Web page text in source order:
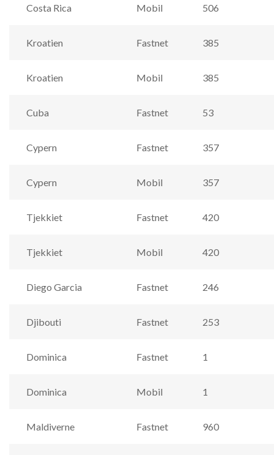
Costa Rica Mobil 506
Kroatien Fastnet 385
Kroatien Mobil 385
Cuba Fastnet 53
Cypern Fastnet 357
Cypern Mobil 357
Tjekkiet Fastnet 420
Tjekkiet Mobil 420
Diego Garcia Fastnet 246
Djibouti Fastnet 253
Dominica Fastnet 1
Dominica Mobil 1
Maldiverne Fastnet 960